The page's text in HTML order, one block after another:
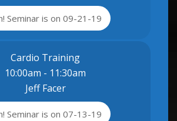
Seminar is on 09-21-19
Cardio Training
10:00am - 11:30am
Jeff Facer
Seminar is on 07-13-19